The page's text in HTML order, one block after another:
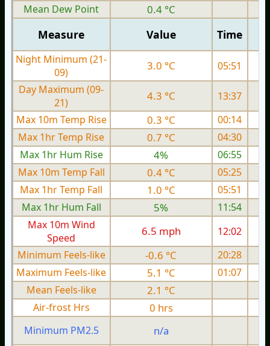
Mean Dew Point
0.4 °C
Measure Value Time
Night Minimum (21-
09)
3.0 °C
05:51
Day Maximum (09-
21)
4.3 °C
13:37
Max 10m Temp Rise
0.3 °C
00:14
Max 1hr Temp Rise
0.7 °C
04:30
Max 1hr Hum Rise
4%
06:55
Max 10m Temp Fall
0.4 °C
05:25
Max 1hr Temp Fall
1.0 °C
05:51
Max 1hr Hum Fall
5%
11:54
Max 10m Wind
Speed
6.5 mph 12:02
Minimum Feels-like
-0.6 °C
20:28
Maximum Feels-like
5.1 °C
01:07
Mean Feels-like
2.1 °C
Air-frost Hrs 0 hrs
Minimum PM2.5 n/a